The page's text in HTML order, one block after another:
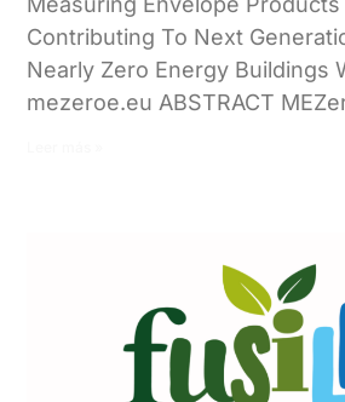
Contributing To Next
Nearly Zero Energy Buildings
mezeroe.eu ABSTRACT